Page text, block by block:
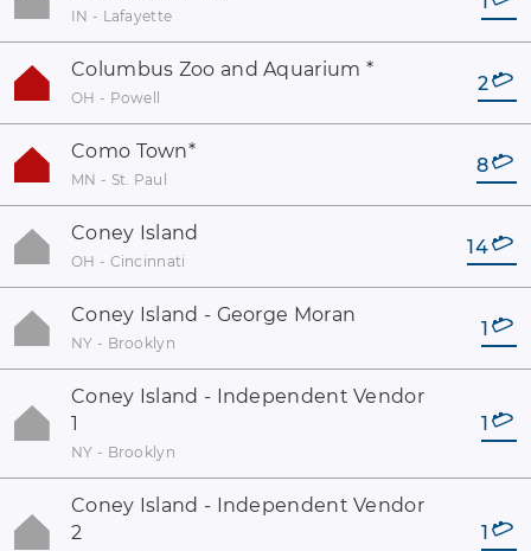
IN - Lafayette
Columbus Zoo and Aquarium *
OH - Powell
2
Como Town*
MN - St. Paul
8
Coney Island
OH - Cincinnati
14
Coney Island - George Moran
NY - Brooklyn
1
Coney Island - Independent Vendor
1
NY - Brooklyn
1
Coney Island - Independent Vendor
2
1